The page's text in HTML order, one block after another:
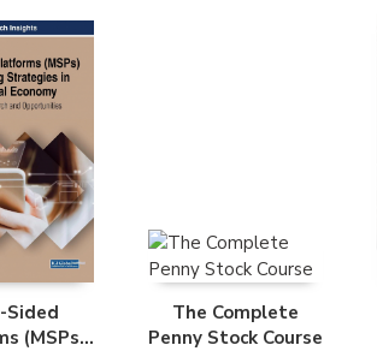
(MSPs)
The Complete
Penny Stock Course